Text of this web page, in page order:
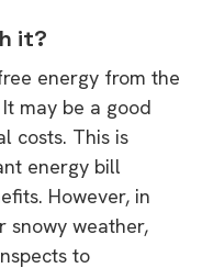
it?
energy from the
may be a good
costs. This is
energy bill
However, in
snowy weather,
to